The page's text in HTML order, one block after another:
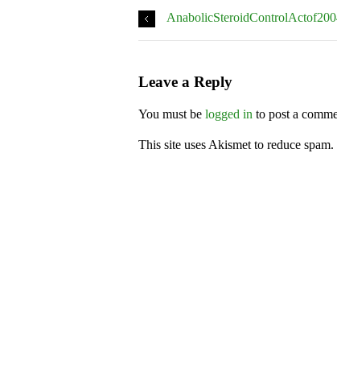
Leave a Reply
You must be logged in to post a
This site uses Akismet to reduce spam.